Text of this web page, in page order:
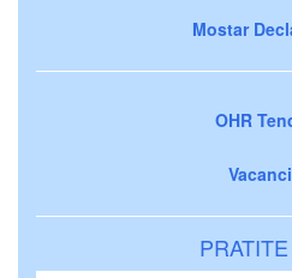
Mostar
OHR